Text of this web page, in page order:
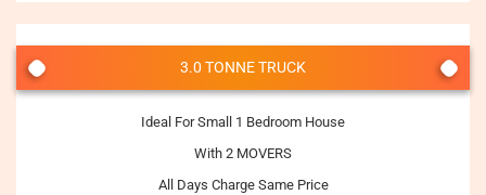
3.0 TONNE TRUCK
Ideal For Small 1 Bedroom House
With 2 MOVERS
All Days Charge Same Price